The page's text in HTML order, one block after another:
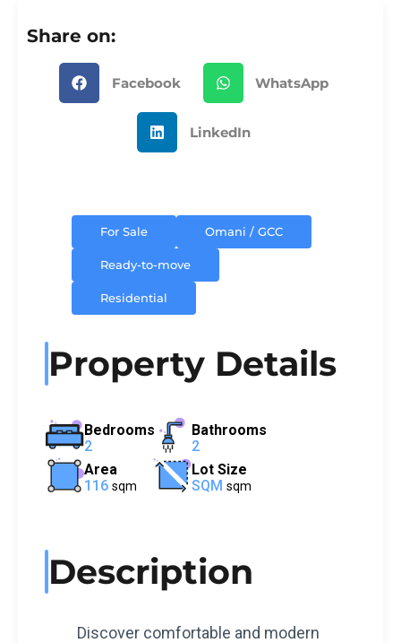
Share on:
Facebook WhatsApp
LinkedIn
For Sale Omani / GCC
Ready-to-move
Residential
Property Details
Bedrooms
2
Bathrooms
2
Area
116 sqm
Lot Size
SQM sqm
Description
Discover comfortable and modern